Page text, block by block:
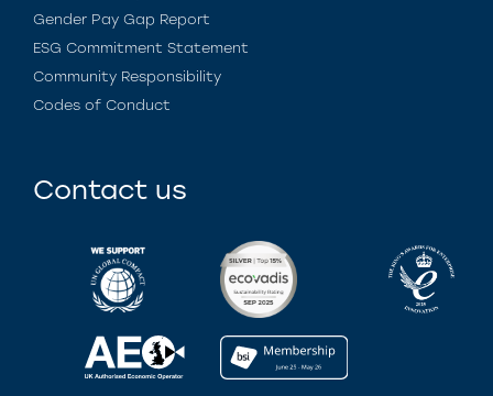
Gender Pay Gap Report
ESG Commitment Statement
Community Responsibility
Codes of Conduct
Contact us